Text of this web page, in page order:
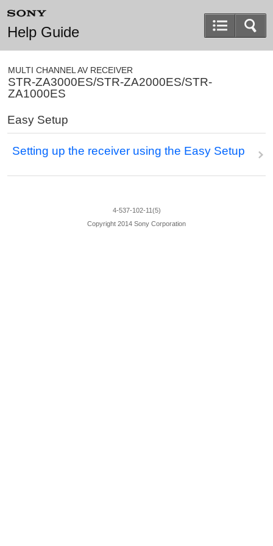
Help Guide
MULTI CHANNEL AV RECEIVER
STR-ZA3000ES/STR-ZA2000ES/STR-
ZA1000ES
Easy Setup
Setting up the receiver using the Easy Setup
4-537-102-11(5)
Copyright 2014 Sony Corporation